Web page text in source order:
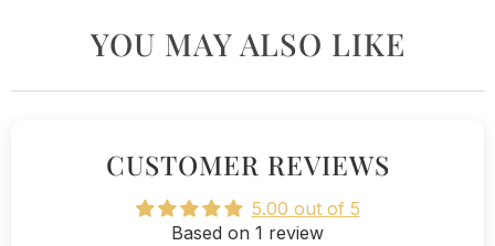
YOU MAY ALSO LIKE
CUSTOMER REVIEWS
5.00 out of 5
Based on 1 review